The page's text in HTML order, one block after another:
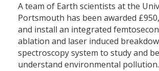
A team of Earth scientists at the
Portsmouth has been awarded
and install an integrated
ablation and laser induced
spectroscopy system to study and
understand environmental pollution.